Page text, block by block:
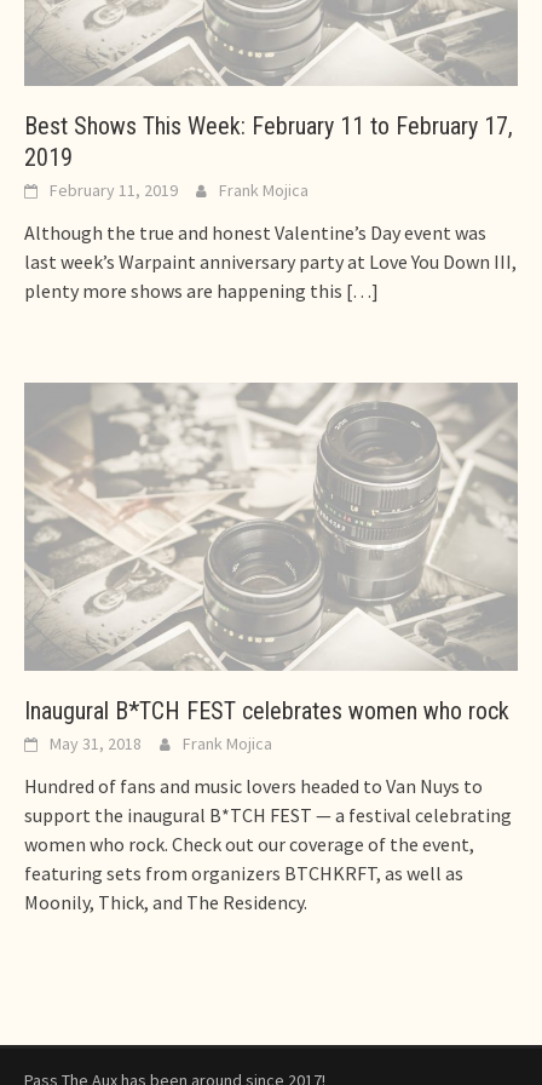
Best Shows This Week: February 11 to February 17,
2019
February 11, 2019 Frank Mojica
Although the true and honest Valentine’s Day event was
last week’s Warpaint anniversary party at Love You Down III,
plenty more shows are happening this […]
Inaugural B*TCH FEST celebrates women who rock
May 31, 2018 Frank Mojica
Hundred of fans and music lovers headed to Van Nuys to
support the inaugural B*TCH FEST — a festival celebrating
women who rock. Check out our coverage of the event,
featuring sets from organizers BTCHKRFT, as well as
Moonily, Thick, and The Residency.
Pass The Aux has been around since 2017!